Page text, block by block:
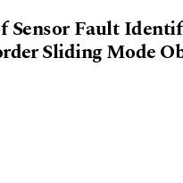
Sensor Fault
Sliding Mode